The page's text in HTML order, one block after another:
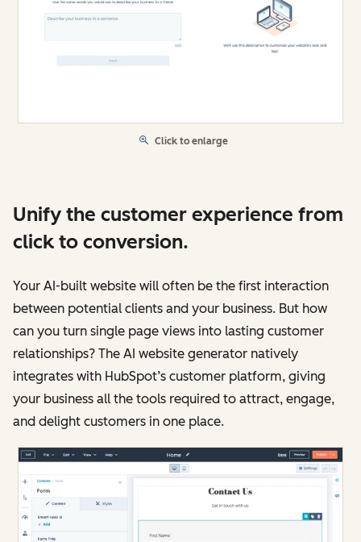
Click to enlarge
Unify the customer experience from
click to conversion.
Your AI-built website will often be the first interaction
between potential clients and your business. But how
can you turn single page views into lasting customer
relationships? The AI website generator natively
integrates with HubSpot’s customer platform, giving
your business all the tools required to attract, engage,
and delight customers in one place.